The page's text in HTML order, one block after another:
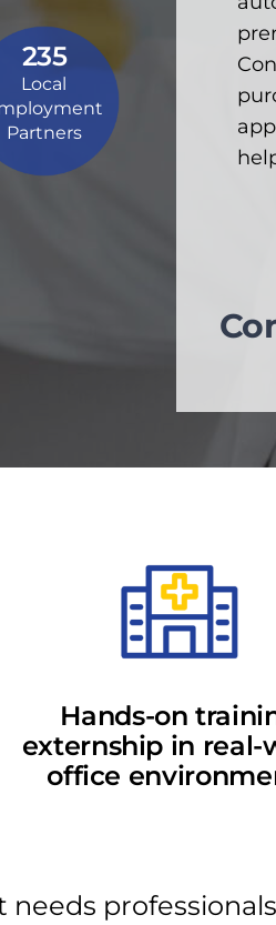
235
Local
Partners
Hands-on
externship in real-
office